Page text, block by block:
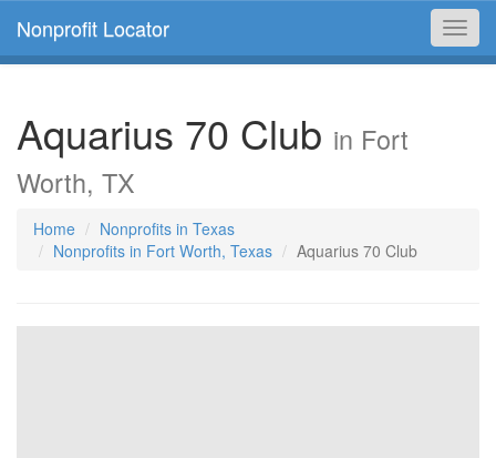
Nonprofit Locator
Aquarius 70 Club in Fort
Worth, TX
Home
Nonprofits in Texas
Nonprofits in Fort Worth, Texas
Aquarius 70 Club